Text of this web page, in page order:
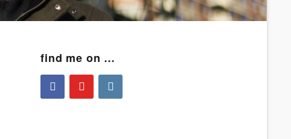
find me on …